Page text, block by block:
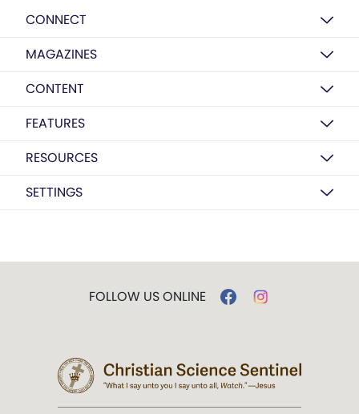
CONNECT
MAGAZINES
CONTENT
FEATURES
RESOURCES
SETTINGS
FOLLOW US ONLINE